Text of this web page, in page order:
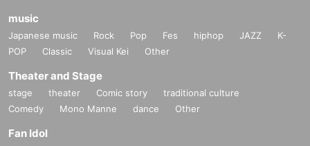
music
Japanese music Rock Pop Fes hiphop JAZZ
K-
POP
Classic Visual Kei Other
Theater and Stage
stage theater Comic story
traditional culture
Comedy
Mono Manne dance Other
Fan Idol